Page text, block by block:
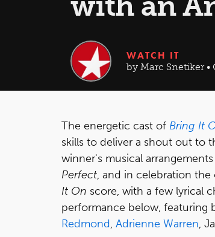
WATCH IT
by Marc Snetiker •
The energetic cast of Bring It
skills to deliver a shout out to
winner's musical
Perfect, and in celebration
It On score, with a few lyrical
performance below, featuring
Redmond, Adrienne Warren,